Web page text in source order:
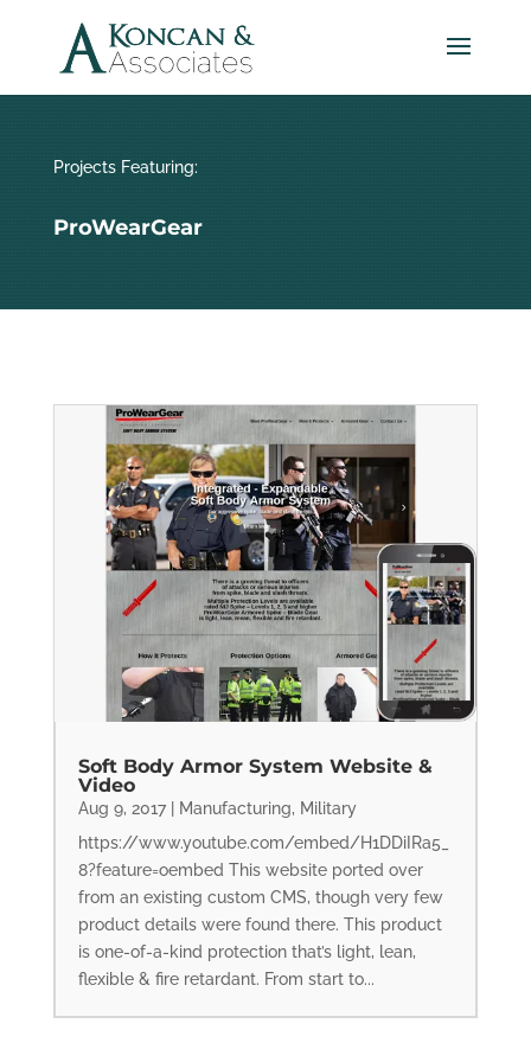
Projects Featuring:
ProWearGear
Soft Body Armor System Website &
Video
Aug 9, 2017| Manufacturing, Military
https://www.youtube.com/embed/H1DDiIRa5_
8?feature=oembed This website ported over
from an existing custom CMS, though very few
product details were found there. This product
is one-of-a-kind protection that’s light, lean,
flexible & fire retardant. From start to...